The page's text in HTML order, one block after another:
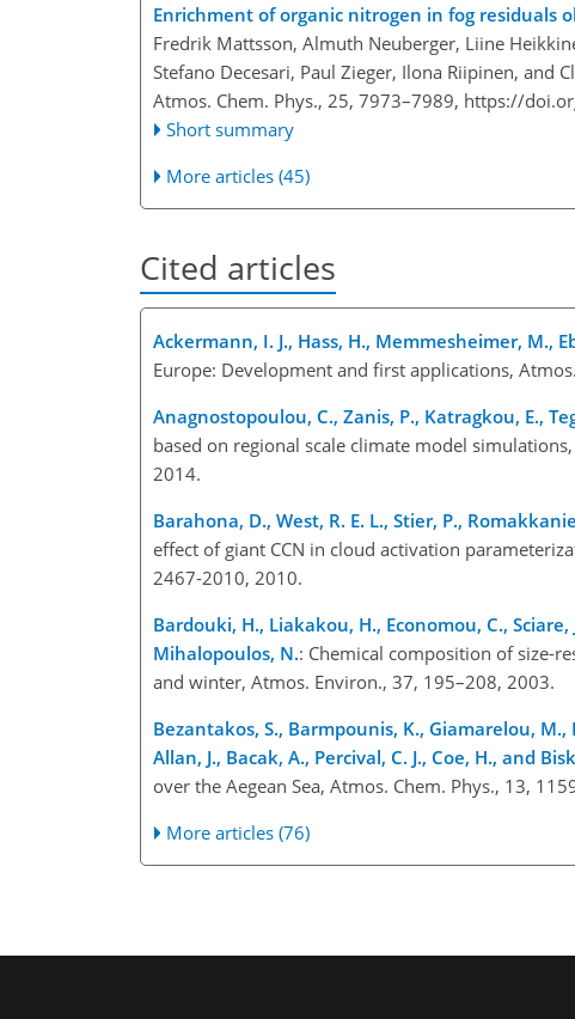
Enrichment of organic nitrogen in fog residuals
Fredrik Mattsson, Almuth Neuberger, Liine
Stefano Decesari, Paul Zieger, Ilona Riipinen, and
Atmos. Chem. Phys., 25, 7973–7989, https://
Short summary
More articles (45)
Cited articles
Ackermann, I. J., Hass, H., Memmesheimer, M.,
Europe: Development and first applications,
Anagnostopoulou, C., Zanis, P., Katragkou, E.,
based on regional scale climate model
2014.
Barahona, D., West, R. E. L., Stier, P.,
effect of giant CCN in cloud activation
2467-2010, 2010.
Bardouki, H., Liakakou, H., Economou, C.,
Mihalopoulos, N.: Chemical composition of size-
and winter, Atmos. Environ., 37, 195–208, 2003.
Bezantakos, S., Barmpounis, K., Giamarelou,
Allan, J., Bacak, A., Percival, C. J., Coe, H., and
over the Aegean Sea, Atmos. Chem. Phys., 13,
More articles (76)